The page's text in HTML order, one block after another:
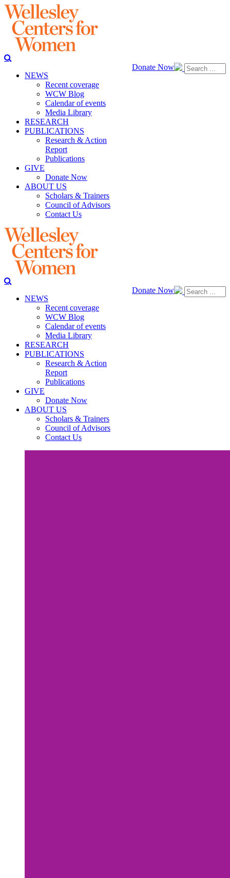
Donate Now
NEWS
Recent coverage
WCW Blog
Calendar of events
Media Library
RESEARCH
PUBLICATIONS
Research & Action
Report
Publications
GIVE
Donate Now
ABOUT US
Scholars & Trainers
Council of Advisors
Contact Us
Donate Now
NEWS
Recent coverage
WCW Blog
Calendar of events
Media Library
RESEARCH
PUBLICATIONS
Research & Action
Report
Publications
GIVE
Donate Now
ABOUT US
Scholars & Trainers
Council of Advisors
Contact Us